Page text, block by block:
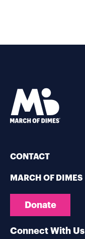
CONTACT
MARCH OF DIMES
Donate
Connect With Us